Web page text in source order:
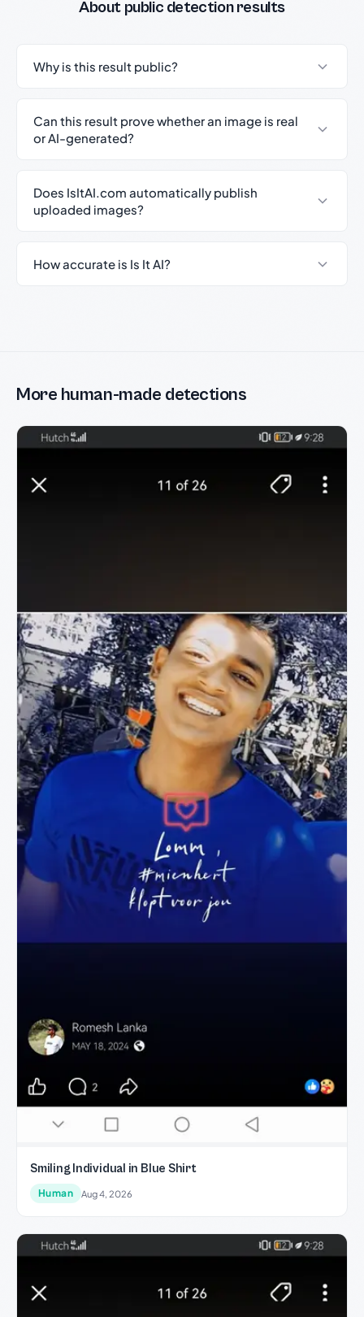
About public detection results
Why is this result public?
Can this result prove whether an image is real
or AI-generated?
Does IsItAI.com automatically publish
uploaded images?
How accurate is Is It AI?
More human-made detections
Smiling Individual in Blue Shirt
Human Aug 4, 2026